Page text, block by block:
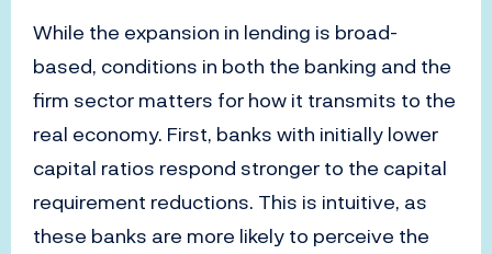
While the expansion in lending is broad-
based, conditions in both the banking and the
firm sector matters for how it transmits to the
real economy. First, banks with initially lower
capital ratios respond stronger to the capital
requirement reductions. This is intuitive, as
these banks are more likely to perceive the